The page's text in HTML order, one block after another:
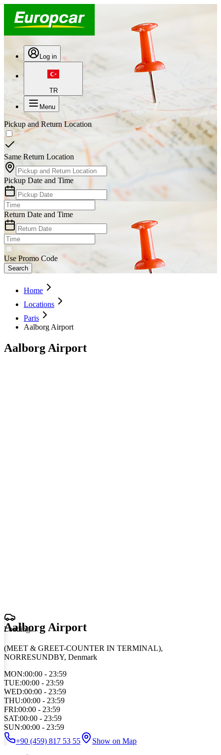
Log in
TR
Menu
Pickup and Return Location
Same Return Location
Pickup Date and Time
Return Date and Time
Use Promo Code
Search
Home
Locations
Paris
Aalborg Airport
Aalborg Airport
Loading...
Aalborg Airport
(MEET & GREET-COUNTER IN TERMINAL),
NORRESUNDBY, Denmark
MON:00:00 - 23:59
TUE:00:00 - 23:59
WED:00:00 - 23:59
THU:00:00 - 23:59
FRI:00:00 - 23:59
SAT:00:00 - 23:59
SUN:00:00 - 23:59
+90 (459) 817 53 55
Show on Map